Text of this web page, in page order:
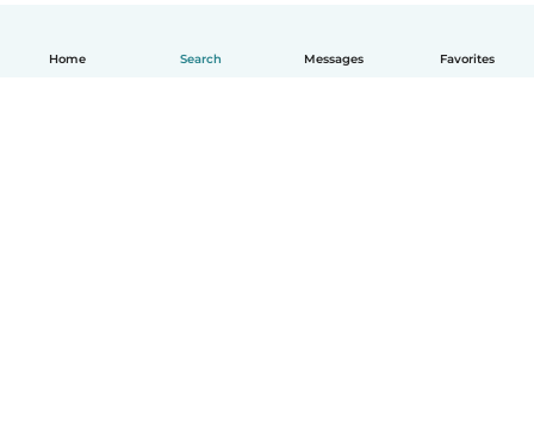
Home Search Messages Favorites